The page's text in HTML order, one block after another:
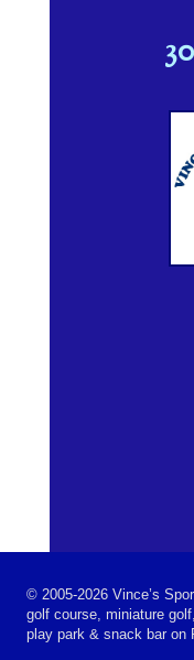
©2005-2026 Vince’s
golf course, miniature
play park & snack bar on